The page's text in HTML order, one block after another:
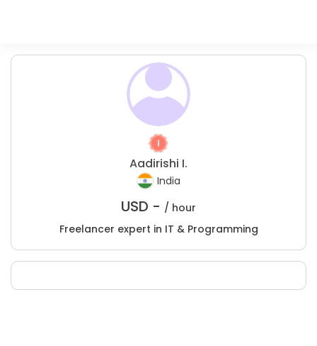
Aadirishi I.
India
USD - / hour
Freelancer expert in IT & Programming